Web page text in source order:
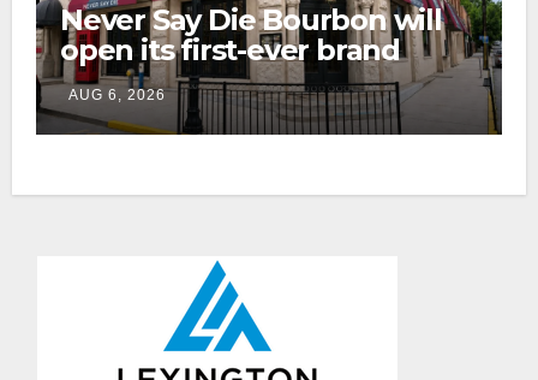
Never Say Die Bourbon will
open its first-ever brand
home this fall in downtown
Lexington
AUG 6, 2026